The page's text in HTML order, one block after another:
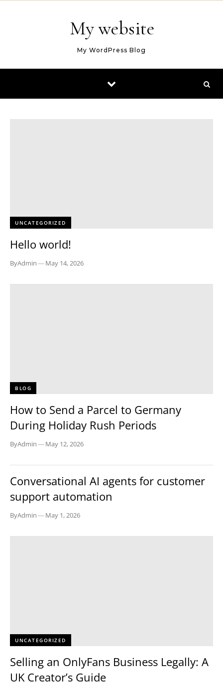
My website
My WordPress Blog
UNCATEGORIZED
Hello world!
ByAdmin—May 14, 2026
BLOG
How to Send a Parcel to Germany
During Holiday Rush Periods
ByAdmin—May 12, 2026
Conversational AI agents for customer
support automation
ByAdmin—May 1, 2026
UNCATEGORIZED
Selling an OnlyFans Business Legally: A
UK Creator’s Guide